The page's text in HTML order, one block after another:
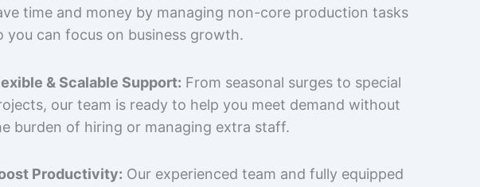
time and money by managing non-core production tasks
you can focus on business growth.
& Scalable Support: From seasonal surges to special
our team is ready to help you meet demand without
burden of hiring or managing extra staff.
Productivity: Our experienced team and fully equipped